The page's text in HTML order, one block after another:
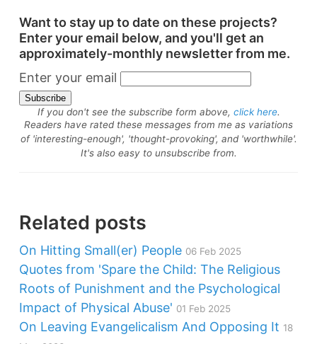
Want to stay up to date on these projects?
Enter your email below, and you'll get an
approximately-monthly newsletter from me.
Enter your email
If you don't see the subscribe form above, click here.
Readers have rated these messages from me as variations
of 'interesting-enough', 'thought-provoking', and 'worthwhile'.
It's also easy to unsubscribe from.
Related posts
On Hitting Small(er) People 06 Feb 2025
Quotes from 'Spare the Child: The Religious
Roots of Punishment and the Psychological
Impact of Physical Abuse' 01 Feb 2025
On Leaving Evangelicalism And Opposing It 18